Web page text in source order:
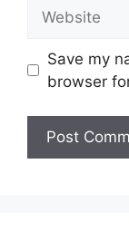
Save my
browser